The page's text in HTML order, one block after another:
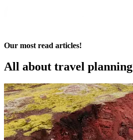
Our most read articles!
All about travel planning